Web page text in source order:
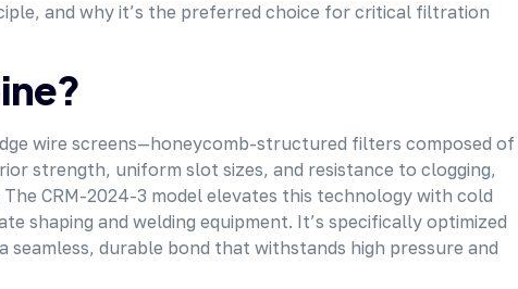
and why it’s the preferred choice for critical filtration
wire screens—honeycomb-structured filters composed of
strength, uniform slot sizes, and resistance to clogging,
CRM-2024-3 model elevates this technology with cold
shaping and welding equipment. It’s specifically optimized
durable bond that withstands high pressure and